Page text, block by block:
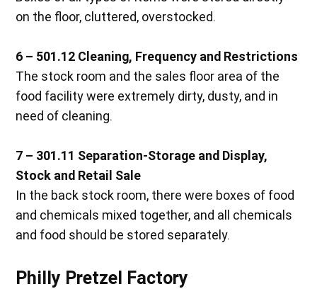
on the floor, cluttered, overstocked.
6 – 501.12 Cleaning, Frequency and Restrictions
The stock room and the sales floor area of the
food facility were extremely dirty, dusty, and in
need of cleaning.
7 – 301.11 Separation-Storage and Display,
Stock and Retail Sale
In the back stock room, there were boxes of food
and chemicals mixed together, and all chemicals
and food should be stored separately.
Philly Pretzel Factory